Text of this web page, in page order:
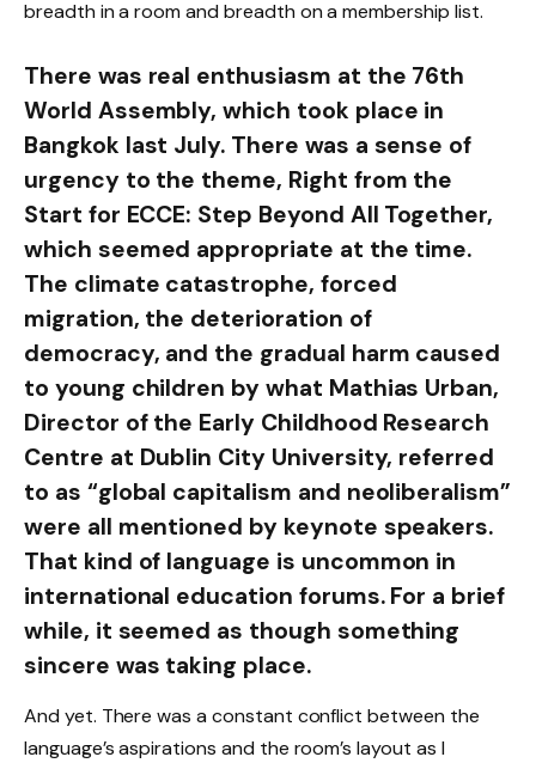
breadth in a room and breadth on a membership list.
There was real enthusiasm at the 76th
World Assembly, which took place in
Bangkok last July. There was a sense of
urgency to the theme, Right from the
Start for ECCE: Step Beyond All Together,
which seemed appropriate at the time.
The climate catastrophe, forced
migration, the deterioration of
democracy, and the gradual harm caused
to young children by what Mathias Urban,
Director of the Early Childhood Research
Centre at Dublin City University, referred
to as “global capitalism and neoliberalism”
were all mentioned by keynote speakers.
That kind of language is uncommon in
international education forums. For a brief
while, it seemed as though something
sincere was taking place.
And yet. There was a constant conflict between the
language’s aspirations and the room’s layout as I